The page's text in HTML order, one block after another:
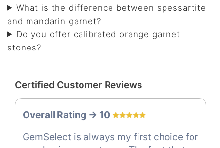
What is the difference between spessartite
and mandarin garnet?
Do you offer calibrated orange garnet
stones?
Certified Customer Reviews
Overall Rating -> 10
GemSelect is always my first choice for